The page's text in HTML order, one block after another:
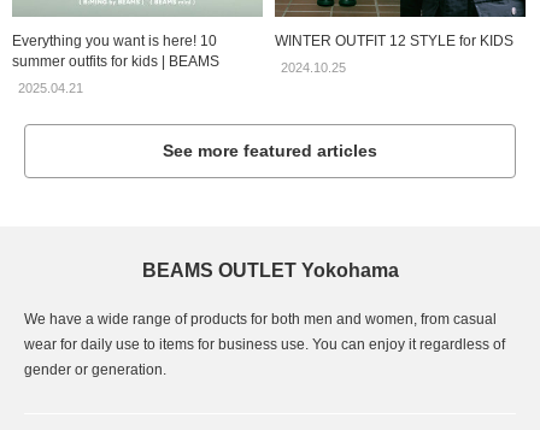
Everything you want is here! 10
summer outfits for kids | BEAMS
2025.04.21
WINTER OUTFIT 12 STYLE for KIDS
2024.10.25
See more featured articles
BEAMS OUTLET Yokohama
We have a wide range of products for both men and women, from casual
wear for daily use to items for business use. You can enjoy it regardless of
gender or generation.